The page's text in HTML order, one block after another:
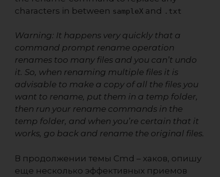
characters in between sampleX and .txt
Warning: It happens very quickly that a
command prompt rename operation
renames too many files and you can’t undo
it. So, when renaming multiple files it is
advisable to make a copy of all the files you
want to rename, put them in a temp folder,
then run your rename commands in the
temp folder, and when you’re certain that it
works, go back and rename the original files.
В продолжении темы Cmd – хаков, опишу
еще несколько эффективных приемов